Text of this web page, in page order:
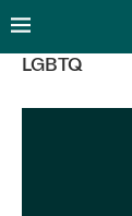
LGBTQ